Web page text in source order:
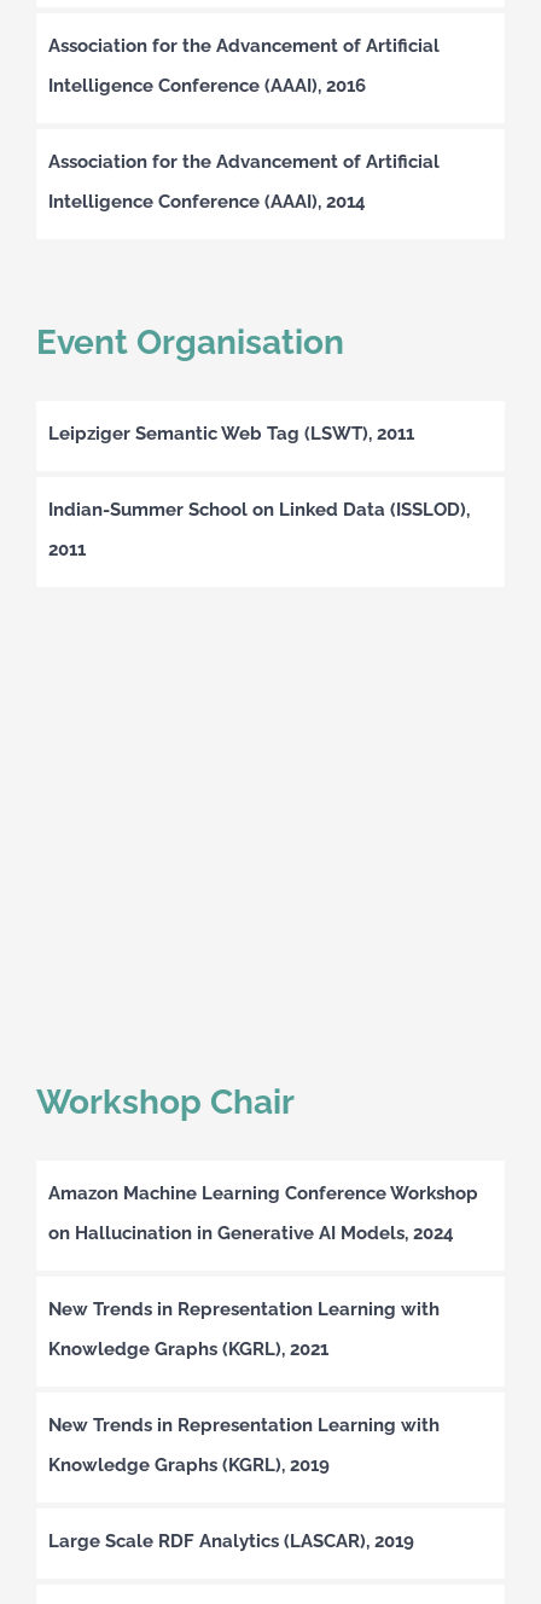
Association for the Advancement of Artificial
Intelligence Conference (AAAI), 2016
Association for the Advancement of Artificial
Intelligence Conference (AAAI), 2014
Event Organisation
Leipziger Semantic Web Tag (LSWT), 2011
Indian-Summer School on Linked Data (ISSLOD),
2011
Workshop Chair
Amazon Machine Learning Conference Workshop
on Hallucination in Generative AI Models, 2024
New Trends in Representation Learning with
Knowledge Graphs (KGRL), 2021
New Trends in Representation Learning with
Knowledge Graphs (KGRL), 2019
Large Scale RDF Analytics (LASCAR), 2019